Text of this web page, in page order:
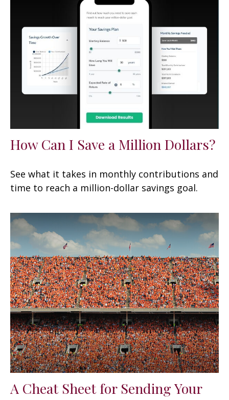
How Can I Save a Million Dollars?
See what it takes in monthly contributions and
time to reach a million-dollar savings goal.
A Cheat Sheet for Sending Your